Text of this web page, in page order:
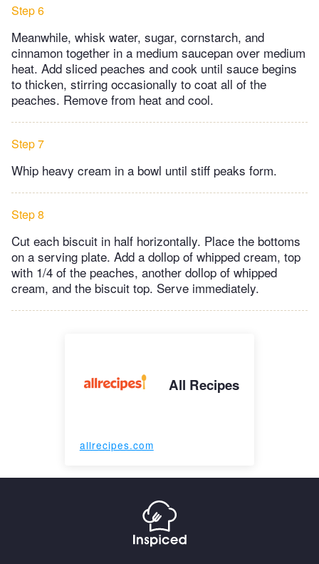
Step 6
Meanwhile, whisk water, sugar, cornstarch, and
cinnamon together in a medium saucepan over medium
heat. Add sliced peaches and cook until sauce begins
to thicken, stirring occasionally to coat all of the
peaches. Remove from heat and cool.
Step 7
Whip heavy cream in a bowl until stiff peaks form.
Step 8
Cut each biscuit in half horizontally. Place the bottoms
on a serving plate. Add a dollop of whipped cream, top
with 1/4 of the peaches, another dollop of whipped
cream, and the biscuit top. Serve immediately.
All Recipes
allrecipes.com